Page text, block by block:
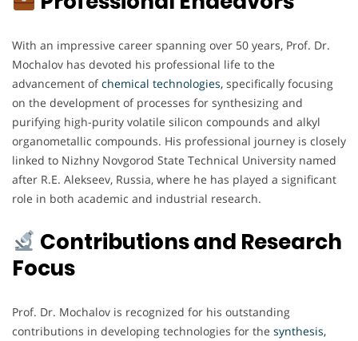
With an impressive career spanning over 50 years, Prof. Dr.
Mochalov has devoted his professional life to the
advancement ofchemical technologies, specifically focusing
on the development of processes for synthesizing and
purifying high-purity volatile silicon compounds and alkyl
organometallic compounds. His professional journey is closely
linked to Nizhny Novgorod State Technical University named
after R.E. Alekseev, Russia, where he has played a significant
role in both academic and industrial research.
Contributions and Research
Focus
Prof. Dr. Mochalov is recognized for his outstanding
contributions in developing technologies for the synthesis,